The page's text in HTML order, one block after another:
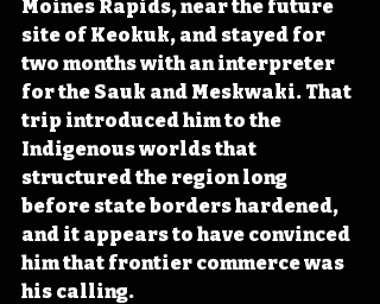
Moines Rapids, near the future
site of Keokuk, and stayed for
two months with an interpreter
for the Sauk and Meskwaki. That
trip introduced him to the
Indigenous worlds that
structured the region long
before state borders hardened,
and it appears to have convinced
him that frontier commerce was
his calling.